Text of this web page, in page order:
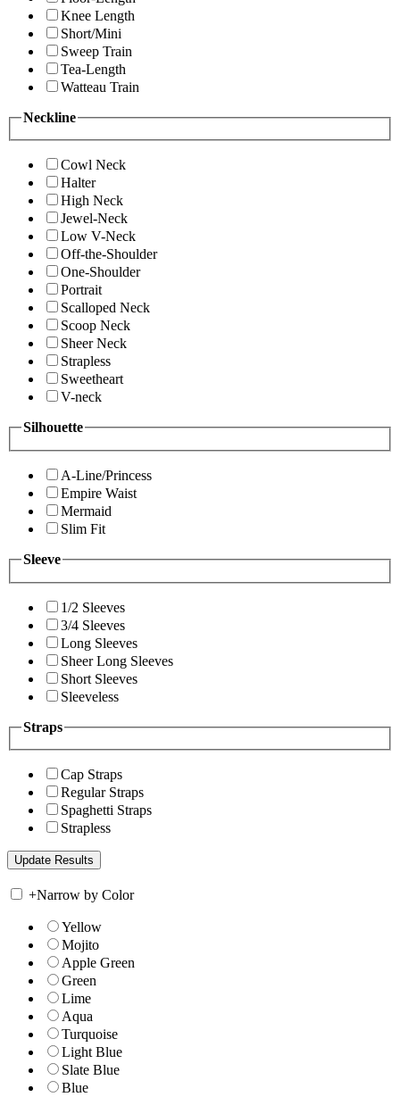
Knee Length
Short/Mini
Sweep Train
Tea-Length
Watteau Train
Neckline
Cowl Neck
Halter
High Neck
Jewel-Neck
Low V-Neck
Off-the-Shoulder
One-Shoulder
Portrait
Scalloped Neck
Scoop Neck
Sheer Neck
Strapless
Sweetheart
V-neck
Silhouette
A-Line/Princess
Empire Waist
Mermaid
Slim Fit
Sleeve
1/2 Sleeves
3/4 Sleeves
Long Sleeves
Sheer Long Sleeves
Short Sleeves
Sleeveless
Straps
Cap Straps
Regular Straps
Spaghetti Straps
Strapless
+Narrow by Color
Yellow
Mojito
Apple Green
Green
Lime
Aqua
Turquoise
Light Blue
Slate Blue
Blue